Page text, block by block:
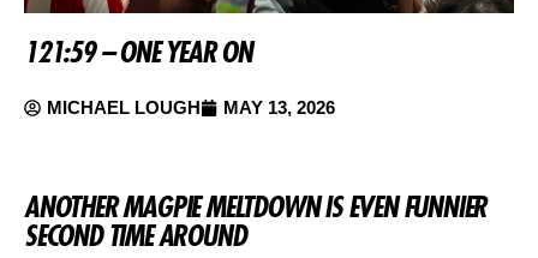
121:59 – ONE YEAR ON
MICHAEL LOUGH MAY 13, 2026
ANOTHER MAGPIE MELTDOWN IS EVEN FUNNIER
SECOND TIME AROUND